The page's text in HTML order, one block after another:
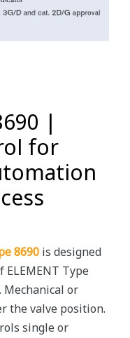
|
for
8690 is designed
Type
Mechanical or
the valve position.
single or